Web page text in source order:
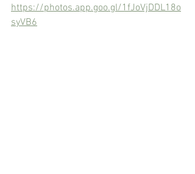
https://photos.app.goo.gl/1fJoVjDDL18o
syVB6